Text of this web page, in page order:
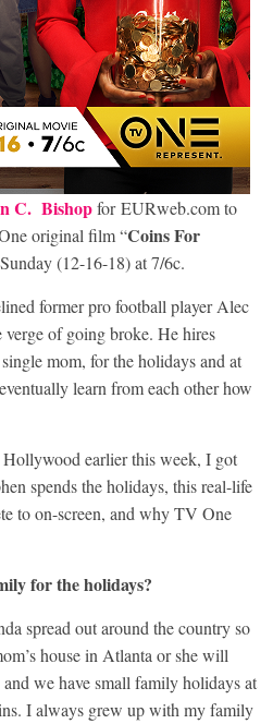
C. Bishopfor EURweb.com to
original film “Coins For
(12-16-18) at 7/6c.
former pro football player Alec
of going broke. He hires
mom, for the holidays and at
learn from each other how
earlier this week, I got
spends the holidays, this real-life
to on-screen, and why TV One
for the holidays?
spread out around the country so
house in Atlanta or she will
we have small family holidays at
I always grew up with my family